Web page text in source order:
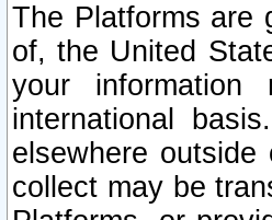
The Platforms are
of, the United
your
international
elsewhere
collect may be